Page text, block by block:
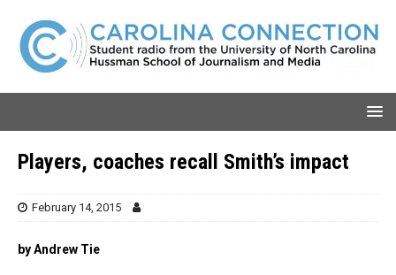
Players, coaches recall Smith’s impact
February 14, 2015
by Andrew Tie